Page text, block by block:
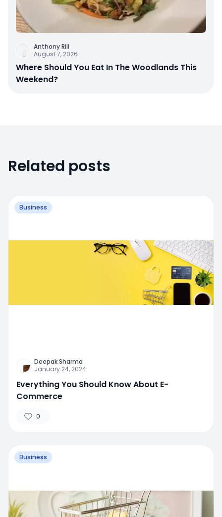
Anthony Rill
August 7, 2026
Where Should You Eat In The Woodlands This
Weekend?
Related posts
Business
Deepak Sharma
January 24, 2024
Everything You Should Know About E-
Commerce
0
Business